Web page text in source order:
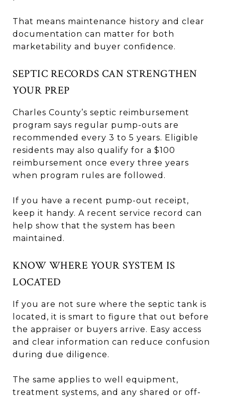
That means maintenance history and clear
documentation can matter for both
marketability and buyer confidence.
SEPTIC RECORDS CAN STRENGTHEN
YOUR PREP
Charles County’s septic reimbursement
program says regular pump-outs are
recommended every 3 to 5 years. Eligible
residents may also qualify for a $100
reimbursement once every three years
when program rules are followed.
If you have a recent pump-out receipt,
keep it handy. A recent service record can
help show that the system has been
maintained.
KNOW WHERE YOUR SYSTEM IS
LOCATED
If you are not sure where the septic tank is
located, it is smart to figure that out before
the appraiser or buyers arrive. Easy access
and clear information can reduce confusion
during due diligence.
The same applies to well equipment,
treatment systems, and any shared or off-